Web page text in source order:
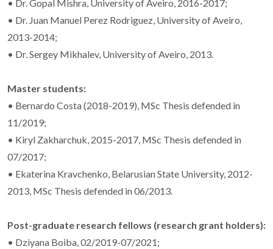
• Dr. Gopal Mishra, University of Aveiro, 2016-2017;
• Dr. Juan Manuel Perez Rodriguez, University of Aveiro,
2013-2014;
• Dr. Sergey Mikhalev, University of Aveiro, 2013.
Master students:
• Bernardo Costa (2018-2019), MSc Thesis defended in
11/2019;
• Kiryl Zakharchuk, 2015-2017, MSc Thesis defended in
07/2017;
• Ekaterina Kravchenko, Belarusian State University, 2012-
2013, MSc Thesis defended in 06/2013.
Post-graduate research fellows (research grant holders):
• Dziyana Boiba, 02/2019-07/2021;